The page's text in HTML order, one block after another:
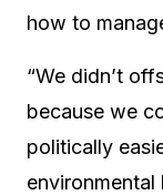
how to
“We didn’t
because we
politically
environmental